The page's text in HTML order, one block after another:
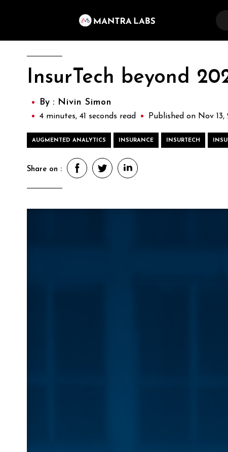
InsurTech beyond
By : Nivin Simon
4 minutes, 41 seconds read Published on Nov 13,
AUGMENTED ANALYTICS INSURANCE INSURTECH
Share on :